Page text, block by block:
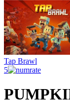
Tap Brawl
5